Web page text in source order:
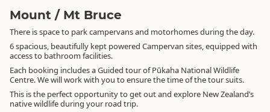
Mount / Mt Bruce
There is space to park campervans and motorhomes during the day.
6 spacious, beautifully kept powered Campervan sites, equipped with
access to bathroom facilities.
Each booking includes a Guided tour of Pūkaha National Wildlife
Centre. We will work with you to ensure the time of the tour suits.
This is the perfect opportunity to get out and explore New Zealand’s
native wildlife during your road trip.